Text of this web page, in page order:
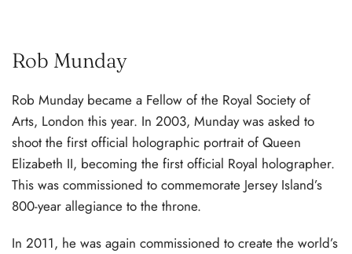
Rob Munday
Rob Munday became a Fellow of the Royal Society of
Arts, London this year. In 2003, Munday was asked to
shoot the first official holographic portrait of Queen
Elizabeth II, becoming the first official Royal holographer.
This was commissioned to commemorate Jersey Island’s
800-year allegiance to the throne.
In 2011, he was again commissioned to create the world’s